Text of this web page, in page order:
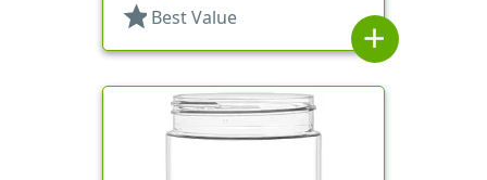
star Best Value
add